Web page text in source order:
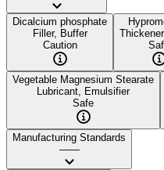
Dicalcium phosphate
Filler, Buffer
Caution
Vegetable Magnesium Stearate
Lubricant, Emulsifier
Safe
Manufacturing Standards
——